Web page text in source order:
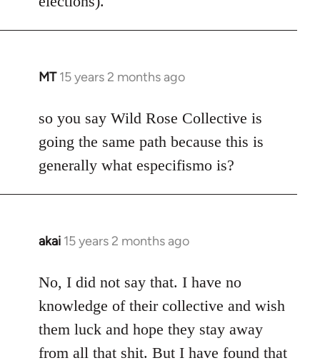
MT 15 years 2 months ago
In
to
Welcome
by
libcom.org
so you say Wild Rose Collective is
going the same path because this is
generally what especifismo is?
akai 15 years 2 months ago
In
to
Welcome
libcom.org
No, I did not say that. I have no
knowledge of their collective and wish
them luck and hope they stay away
from all that shit. But I have found that